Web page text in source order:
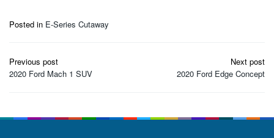
Posted in E-Series Cutaway
Post
navigation
Previous post
2020 Ford Mach 1 SUV
Next post
2020 Ford Edge Concept